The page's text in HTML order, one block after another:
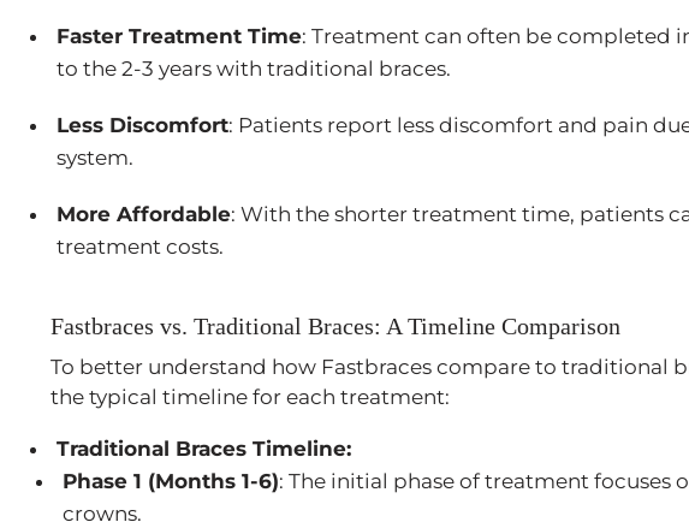
Faster Treatment Time: Treatment can often be completed
to the 2-3 years with traditional braces.
Less Discomfort: Patients report less discomfort and pain
system.
More Affordable: With the shorter treatment time, patients
treatment costs.
Fastbraces vs. Traditional Braces: A Timeline Comparison
To better understand how Fastbraces compare to traditional
the typical timeline for each treatment:
Traditional Braces Timeline:
Phase 1 (Months 1-6): The initial phase of treatment focuses
crowns.